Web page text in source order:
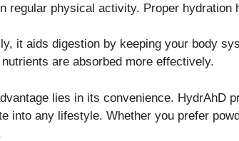
regular physical activity. Proper hydration
it aids digestion by keeping your body
are absorbed more effectively.
lies in its convenience.
into any lifestyle. Whether you prefer